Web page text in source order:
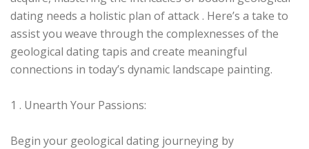
dating needs a holistic plan of attack . Here’s a take to
assist you weave through the complexnesses of the
geological dating tapis and create meaningful
connections in today’s dynamic landscape painting.
1 . Unearth Your Passions:
Begin your geological dating journeying by